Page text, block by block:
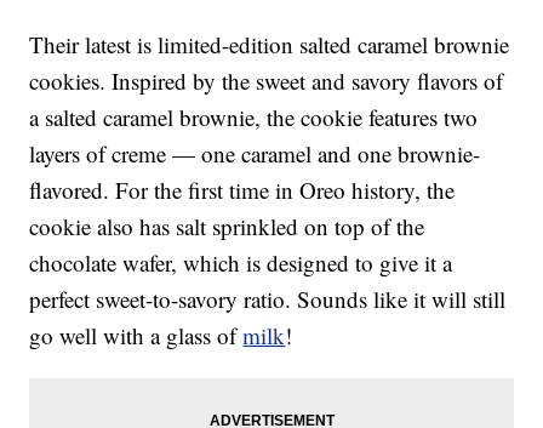
Their latest is limited-edition salted caramel brownie
cookies. Inspired by the sweet and savory flavors of
a salted caramel brownie, the cookie features two
layers of creme — one caramel and one brownie-
flavored. For the first time in Oreo history, the
cookie also has salt sprinkled on top of the
chocolate wafer, which is designed to give it a
perfect sweet-to-savory ratio. Sounds like it will still
go well with a glass ofmilk!